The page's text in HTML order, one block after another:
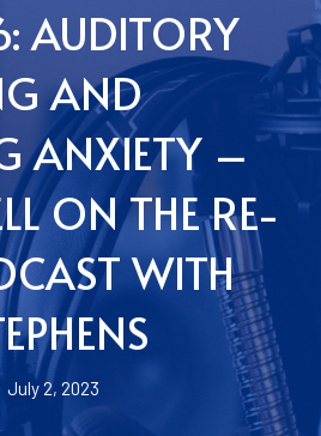
AUDITORY
AND
ANXIETY –
ON THE RE-
WITH
July 2, 2023